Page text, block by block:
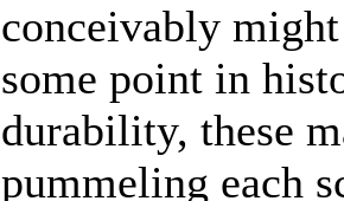
conceivably
some point in
durability, these
pummeling each